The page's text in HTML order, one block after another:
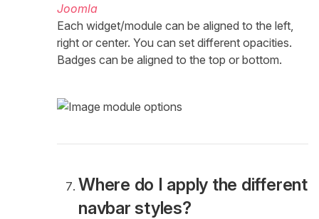
Joomla
Each widget/module can be aligned to the left,
right or center. You can set different opacities.
Badges can be aligned to the top or bottom.
Where do I apply the different
navbar styles?